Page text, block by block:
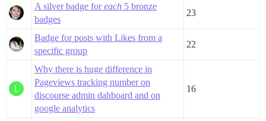
A silver badge foreach 5 bronze
badges
23
Badge for posts with Likes from a
specific group
22
Why there is huge difference in
Pageviews tracking number on
discourse admin dahboard and on
google analytics
16